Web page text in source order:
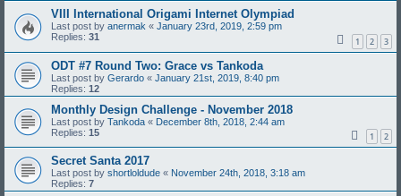
VIII International Origami Internet Olympiad
Last post by anermak « January 23rd, 2019, 2:59 pm
Replies: 31 1 2 3
ODT #7 Round Two: Grace vs Tankoda
Last post by Gerardo « January 21st, 2019, 8:40 pm
Replies: 12
Monthly Design Challenge - November 2018
Last post by Tankoda « December 8th, 2018, 2:44 am
Replies: 15 1 2
Secret Santa 2017
Last post by shortloldude « November 24th, 2018, 3:18 am
Replies: 7